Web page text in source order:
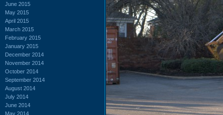
June 2015
May 2015
April 2015
March 2015
February 2015
January 2015
December 2014
November 2014
October 2014
September 2014
August 2014
July 2014
June 2014
May 2014